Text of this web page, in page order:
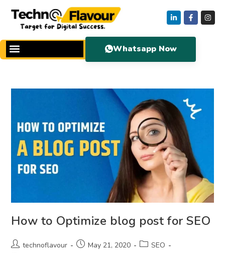
Whatsapp Now
How to Optimize blog post for SEO
technoflavour May 21, 2020
SEO